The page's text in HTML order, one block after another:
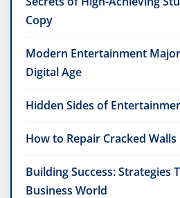
Copy
Modern Entertainment
Digital Age
Hidden Sides of
How to Repair Cracked
Building Success: Strategies
Business World